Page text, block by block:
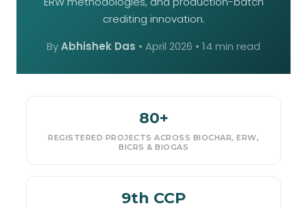
crediting innovation.
ByAbhishek Das • April 2026 • 14 min read
80+
REGISTERED PROJECTS ACROSS BIOCHAR, ERW,
BICRS & BIOGAS
9th CCP